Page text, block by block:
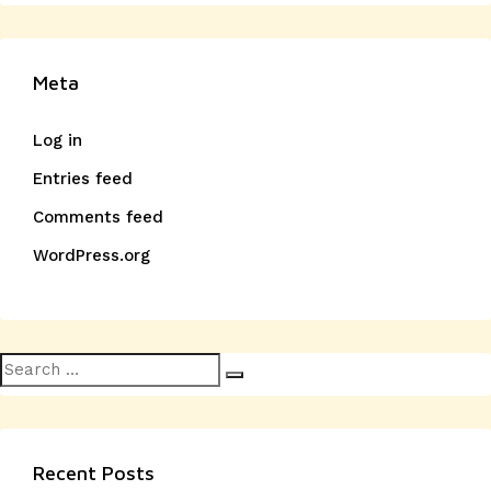
Meta
Log in
Entries feed
Comments feed
WordPress.org
Search
for:
Recent Posts